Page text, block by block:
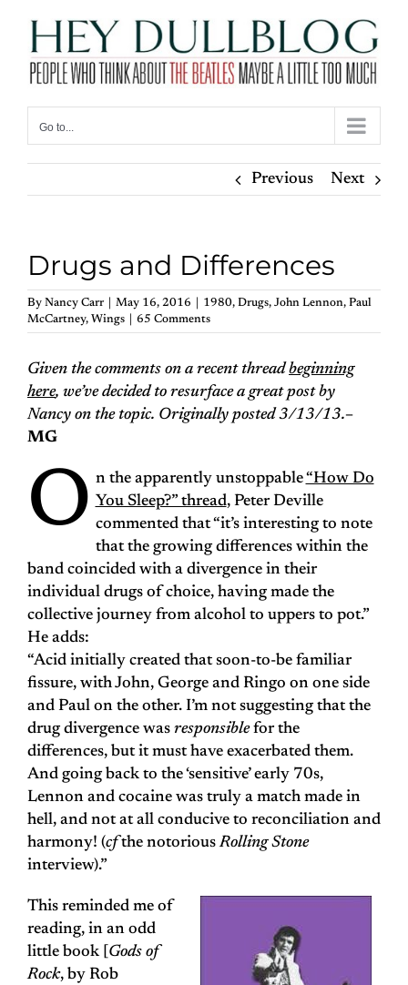
content
Go to...
Previous Next
Drugs and Differences
By Nancy Carr May 16, 2016 1980, Drugs, John Lennon, Paul
McCartney, Wings 65 Comments
Given the comments on a recent threadbeginning
here, we’ve decided to resurface a great post by
Nancy on the topic. Originally posted 3/13/13.–
MG
O n the apparently unstoppable“How Do
You Sleep?” thread, Peter Deville
commented that “it’s interesting to note
that the growing differences within the
band coincided with a divergence in their
individual drugs of choice, having made the
collective journey from alcohol to uppers to pot.”
He adds:
“Acid initially created that soon-to-be familiar
fissure, with John, George and Ringo on one side
and Paul on the other. I’m not suggesting that the
drug divergence was responsiblefor the
differences, but it must have exacerbated them.
And going back to the ‘sensitive’ early 70s,
Lennon and cocaine was truly a match made in
hell, and not at all conducive to reconciliation and
harmony! (cfthe notoriousRolling Stone
interview).”
This reminded me of
reading, in an odd
little book [ Gods of
Rock, by Rob